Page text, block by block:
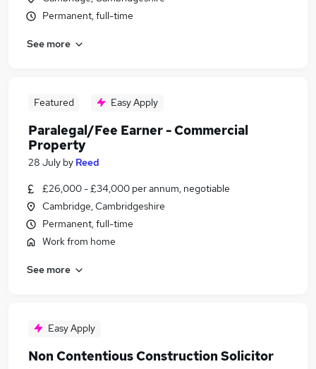
Permanent, full-time
See more
Featured Easy Apply
Paralegal/Fee Earner - Commercial
Property
28 July by Reed
£26,000 - £34,000 per annum, negotiable
Cambridge, Cambridgeshire
Permanent, full-time
Work from home
See more
Easy Apply
Non Contentious Construction Solicitor